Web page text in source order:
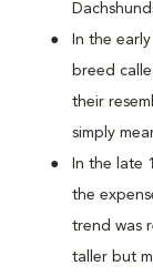
In the
breed
their
simply
In the late
the
trend was
taller but